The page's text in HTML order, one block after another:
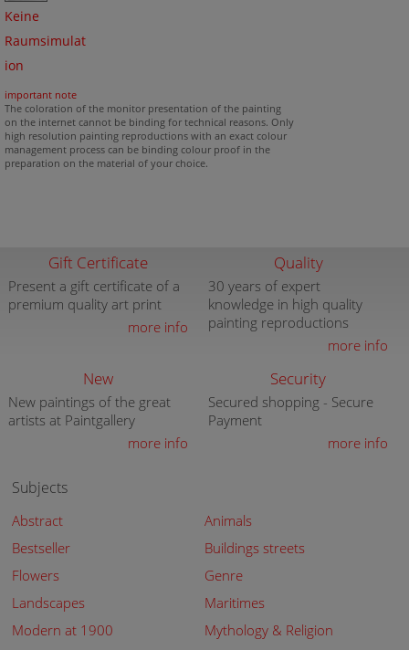
Keine
Raumsimulat
ion
important note
The coloration of the monitor presentation of the painting
on the internet cannot be binding for technical reasons. Only
high resolution painting reproductions with an exact colour
management process can be binding colour proof in the
preparation on the material of your choice.
Gift Certificate
Present a gift certificate of a
premium quality art print
more info
Quality
30 years of expert
knowledge in high quality
painting reproductions
more info
New
New paintings of the great
artists at Paintgallery
more info
Security
Secured shopping - Secure
Payment
more info
Subjects
Abstract
Animals
Bestseller
Buildings streets
Flowers
Genre
Landscapes
Maritimes
Modern at 1900
Mythology & Religion